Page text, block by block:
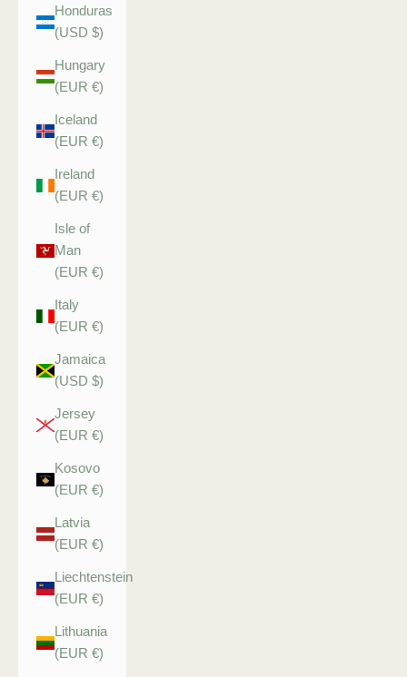
Honduras
(USD $)
Hungary
(EUR €)
Iceland
(EUR €)
Ireland
(EUR €)
Isle of
Man
(EUR €)
Italy
(EUR €)
Jamaica
(USD $)
Jersey
(EUR €)
Kosovo
(EUR €)
Latvia
(EUR €)
Liechtenstein
(EUR €)
Lithuania
(EUR €)